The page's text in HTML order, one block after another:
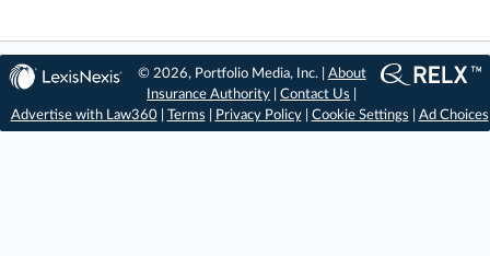
© 2026, Portfolio Media, Inc. | About
Insurance Authority |Contact Us
Advertise with Law360| Terms Privacy Policy| Cookie Settings Ad Choices